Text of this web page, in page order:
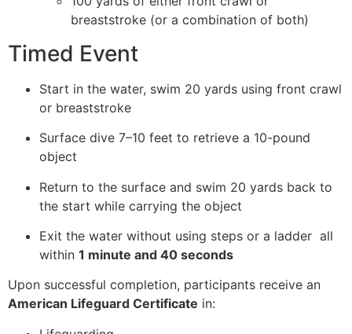
breaststroke (or a combination of both)
Timed Event
Start in the water, swim 20 yards using front crawl
or breaststroke
Surface dive 7–10 feet to retrieve a 10-pound
object
Return to the surface and swim 20 yards back to
the start while carrying the object
Exit the water without using steps or a ladder all
within 1 minute and 40 seconds
Upon successful completion, participants receive an
American Lifeguard Certificate in: